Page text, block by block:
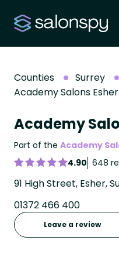
Counties Surrey
Academy Salons Esher
Academy
Part of the Academy
4.90 648
91 High Street, Esher,
01372 466 400
Leave a review